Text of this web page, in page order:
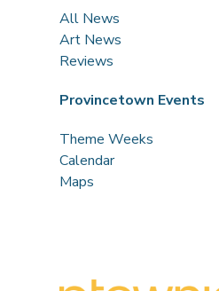
All News
Art News
Reviews
Provincetown Events
Theme Weeks
Calendar
Maps